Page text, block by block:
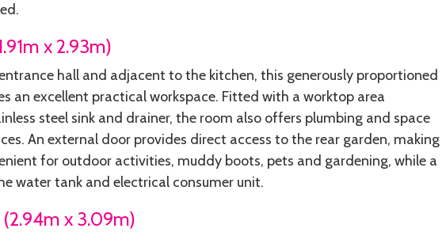
x 2.93m)
hall and adjacent to the kitchen, this generously proportioned
an excellent practical workspace. Fitted with a worktop area
steel sink and drainer, the room also offers plumbing and space
An external door provides direct access to the rear garden, making
for outdoor activities, muddy boots, pets and gardening, while a
water tank and electrical consumer unit.
x 3.09m)